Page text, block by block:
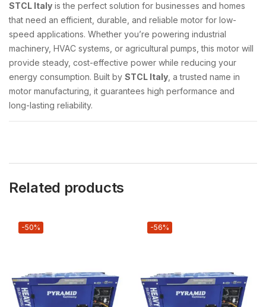
STCL Italy is the perfect solution for businesses and homes
that need an efficient, durable, and reliable motor for low-
speed applications. Whether you’re powering industrial
machinery, HVAC systems, or agricultural pumps, this motor will
provide steady, cost-effective power while reducing your
energy consumption. Built by STCL Italy , a trusted name in
motor manufacturing, it guarantees high performance and
long-lasting reliability.
Related products
-50% -56%